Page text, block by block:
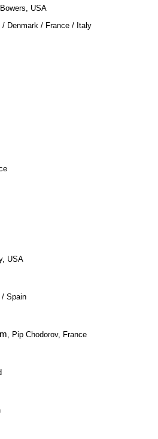
USA
Denmark / France / Italy
USA
/ Spain
, Pip Chodorov, France